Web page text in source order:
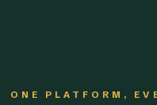
ONE PLATFORM,